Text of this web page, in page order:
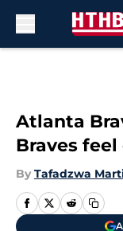
Atlanta
Braves
By Tafadzwa